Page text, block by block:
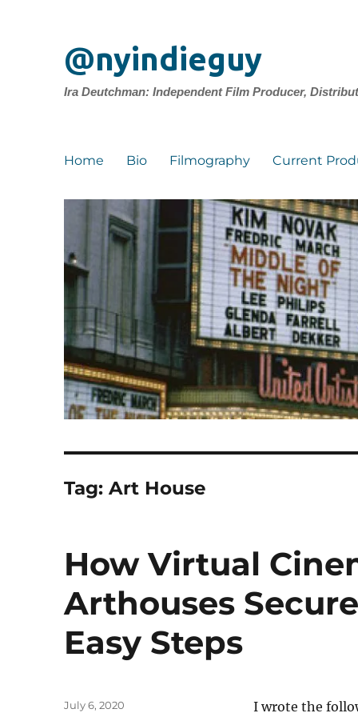
@nyindieguy
Ira Deutchman: Independent Film Producer,
Home Bio Filmography Current
Tag:Art House
How Virtual
Arthouses
Easy Steps
I wrote the
Posted
July 6, 2020